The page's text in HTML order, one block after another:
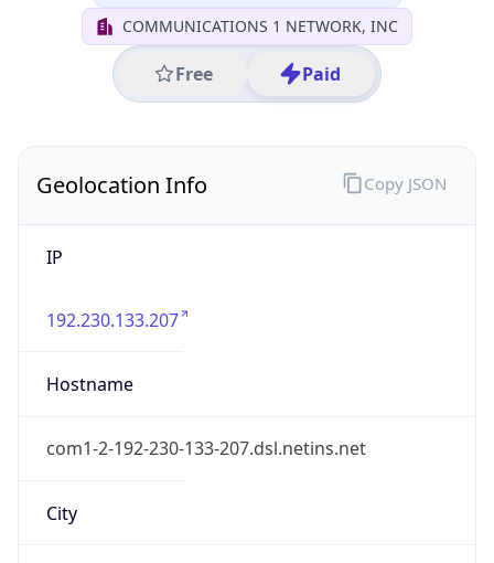
COMMUNICATIONS 1 NETWORK, INC
Free Paid
Geolocation Info
IP
192.230.133.207
Hostname
com1-2-192-230-133-207.dsl.netins.net
City
Copy JSON